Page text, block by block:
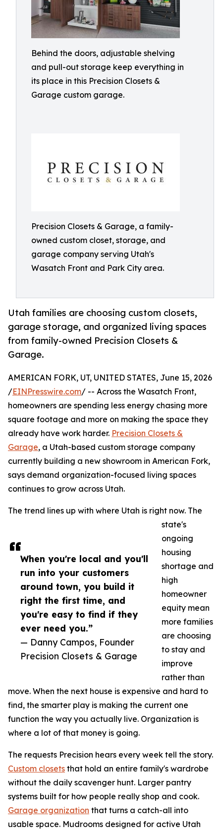
Behind the doors, adjustable shelving
and pull-out storage keep everything in
its place in this Precision Closets &
Garage custom garage.
Precision Closets & Garage, a family-
owned custom closet, storage, and
garage company serving Utah's
Wasatch Front and Park City area.
Utah families are choosing custom closets,
garage storage, and organized living spaces
from family-owned Precision Closets &
Garage.
When you're local and you'll
run into your customers
around town, you build it
right the first time, and
you're easy to find if they
ever need you.”
— Danny Campos, Founder
Precision Closets & Garage
AMERICAN FORK, UT, UNITED STATES, June 15, 2026
/EINPresswire.com/ -- Across the Wasatch Front,
homeowners are spending less energy chasing more
square footage and more on making the space they
already have work harder. Precision Closets &
Garage, a Utah-based custom storage company
currently building a new showroom in American Fork,
says demand organization-focused living spaces
continues to grow across Utah.
The trend lines up with where Utah is right now. The
state's
ongoing
housing
shortage and
high
homeowner
equity mean
more families
are choosing
to stay and
improve
rather than
move. When the next house is expensive and hard to
find, the smarter play is making the current one
function the way you actually live. Organization is
where a lot of that money is going.
The requests Precision hears every week tell the story.
Custom closets that hold an entire family's wardrobe
without the daily scavenger hunt. Larger pantry
systems built for how people really shop and cook.
Garage organization that turns a catch-all into
usable space. Mudrooms designed for active Utah